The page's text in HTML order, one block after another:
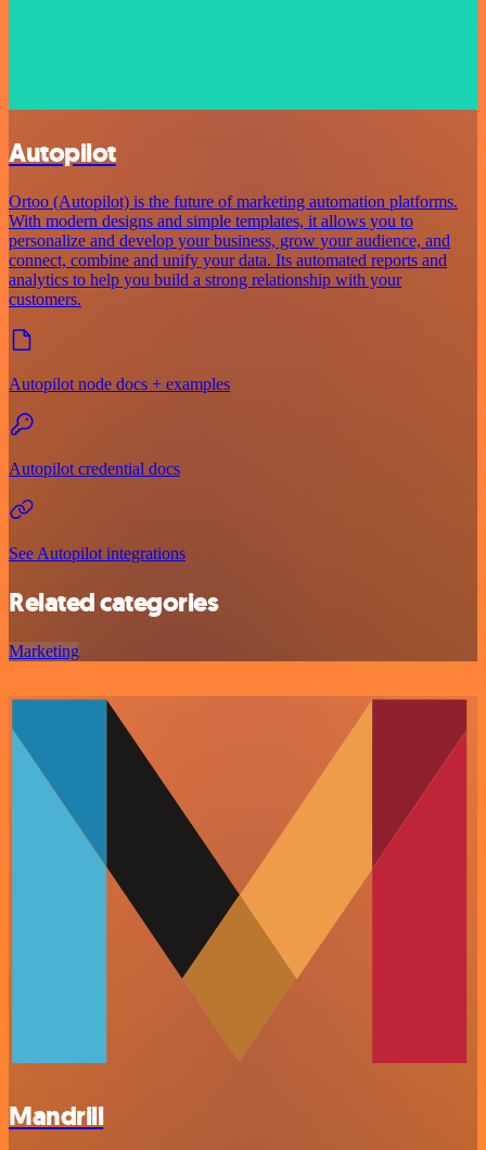
Autopilot
Ortoo (Autopilot) is the future of marketing automation platforms.
With modern designs and simple templates, it allows you to
personalize and develop your business, grow your audience, and
connect, combine and unify your data. Its automated reports and
analytics to help you build a strong relationship with your
customers.
Autopilot node docs + examples
Autopilot credential docs
See Autopilot integrations
Related categories
Marketing
Mandrill